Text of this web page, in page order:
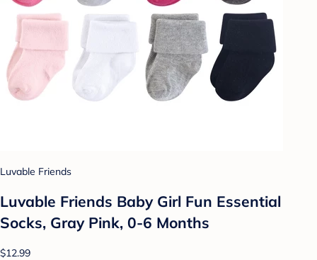
Luvable Friends
Luvable Friends Baby Girl Fun Essential
Socks, Gray Pink, 0-6 Months
$12.99